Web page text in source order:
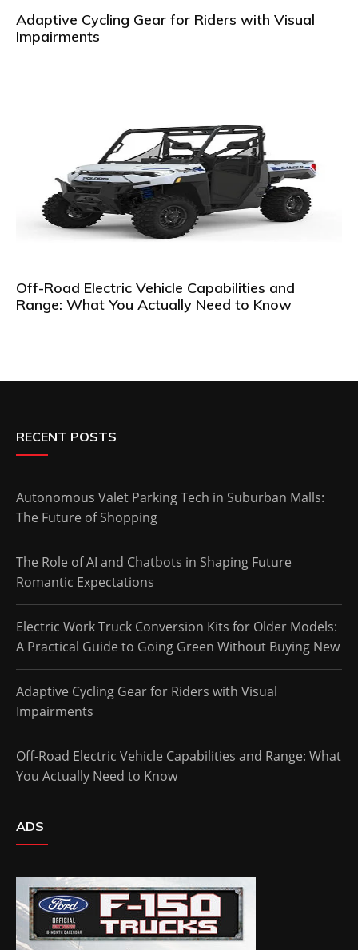
Adaptive Cycling Gear for Riders with Visual
Impairments
Off-Road Electric Vehicle Capabilities and
Range: What You Actually Need to Know
RECENT POSTS
Autonomous Valet Parking Tech in Suburban Malls:
The Future of Shopping
The Role of AI and Chatbots in Shaping Future
Romantic Expectations
Electric Work Truck Conversion Kits for Older Models:
A Practical Guide to Going Green Without Buying New
Adaptive Cycling Gear for Riders with Visual
Impairments
Off-Road Electric Vehicle Capabilities and Range: What
You Actually Need to Know
ADS